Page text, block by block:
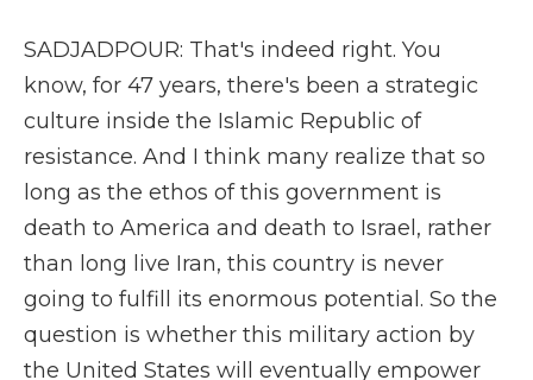
SADJADPOUR: That's indeed right. You
know, for 47 years, there's been a strategic
culture inside the Islamic Republic of
resistance. And I think many realize that so
long as the ethos of this government is
death to America and death to Israel, rather
than long live Iran, this country is never
going to fulfill its enormous potential. So the
question is whether this military action by
the United States will eventually empower